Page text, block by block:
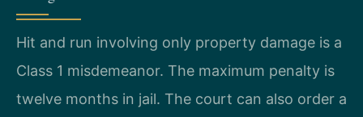
Hit and run involving only property damage is a
Class 1 misdemeanor. The maximum penalty is
twelve months in jail. The court can also order a